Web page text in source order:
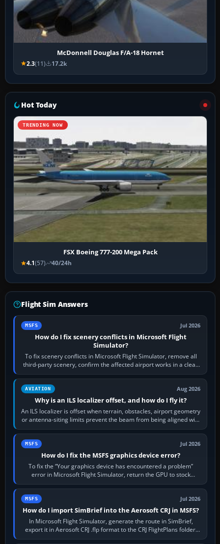
McDonnell Douglas F/A-18 Hornet
2.3(11) 17.2k
Hot Today
TRENDING NOW
FSX Boeing 777-200 Mega Pack
4.1(57) 40/24h
Flight Sim Answers
MSFS Jul 2026
How do I fix scenery conflicts in Microsoft Flight
Simulator?
To fix scenery conflicts in Microsoft Flight Simulator, remove all
third-party scenery, confirm the affected airport works in a clean
simulator, then…
AVIATION Aug 2026
Why is an ILS localizer offset, and how do I fly it?
An ILS localizer is offset when terrain, obstacles, airport geometry
or antenna-siting limits prevent the beam from being aligned with
the runway…
MSFS Jul 2026
How do I fix the MSFS graphics device error?
To fix the “Your graphics device has encountered a problem”
error in Microsoft Flight Simulator, return the GPU to stock
settings, install or roll…
MSFS Jul 2026
How do I import SimBrief into the Aerosoft CRJ in MSFS?
In Microsoft Flight Simulator, generate the route in SimBrief,
export it in Aerosoft CRJ .flp format to the CRJ FlightPlans folder,
then load the…